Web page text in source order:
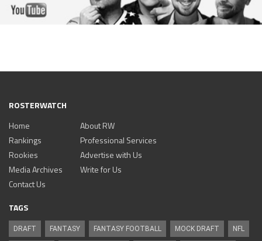
ROSTERWATCH
Home
Rankings
Rookies
Media Archives
About RW
Professional Services
Advertise with Us
Write for Us
Contact Us
TAGS
DRAFT FANTASY FANTASY FOOTBALL MOCK DRAFT NFL